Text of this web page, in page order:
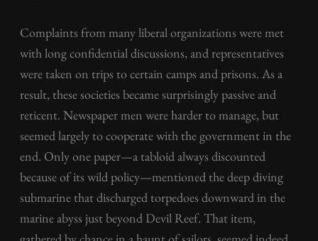
Complaints from many liberal organizations were met
with long confidential discussions, and representatives
were taken on trips to certain camps and prisons. As a
result, these societies became surprisingly passive and
reticent. Newspaper men were harder to manage, but
seemed largely to cooperate with the government in the
end. Only one paper—a tabloid always discounted
because of its wild policy—mentioned the deep diving
submarine that discharged torpedoes downward in the
marine abyss just beyond Devil Reef. That item,